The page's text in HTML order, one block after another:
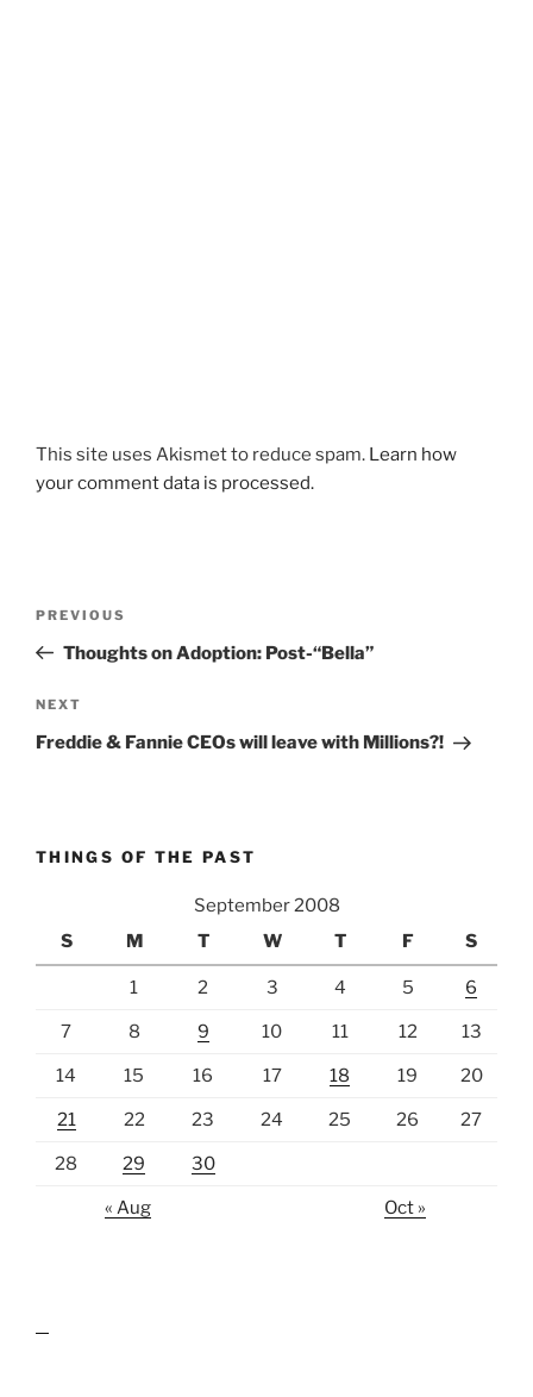
This site uses Akismet to reduce spam. Learn how
your comment data is processed.
Previous
Post
PREVIOUS
Thoughts on Adoption: Post-“Bella”
Next
Post
NEXT
Freddie & Fannie CEOs will leave with Millions?!
THINGS OF THE PAST
September 2008
S
M T W T F S
1 2 3 4 5 6
7 8 9 10 11 12 13
14 15 16 17 18 19 20
21 22 23 24 25 26 27
28 29 30
« Aug Oct »